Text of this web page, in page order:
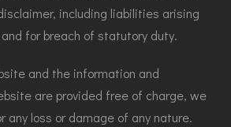
including liabilities arising
for breach of statutory duty.
and the information and
are provided free of charge, we
any loss or damage of any nature.